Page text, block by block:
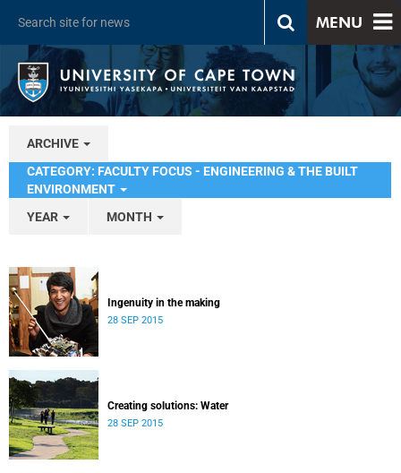
MENU
ARCHIVE
CATEGORY: FACULTY FOCUS - ENGINEERING & THE BUILT
ENVIRONMENT
YEAR
MONTH
Ingenuity in the making
28 SEP 2015
Creating solutions: Water
28 SEP 2015